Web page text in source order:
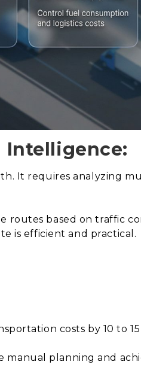
Intelligence:
It requires analyzing
routes based on traffic
is efficient and practical.
costs by 10 to
planning and